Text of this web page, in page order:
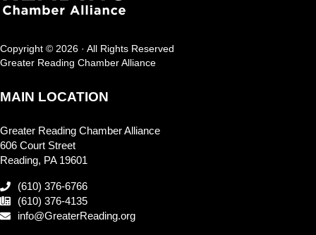
Copyright © 2026 · All Rights Reserved
Greater Reading Chamber Alliance
MAIN LOCATION
Greater Reading Chamber Alliance
606 Court Street
Reading, PA 19601
(610) 376-6766
(610) 376-4135
info@GreaterReading.org